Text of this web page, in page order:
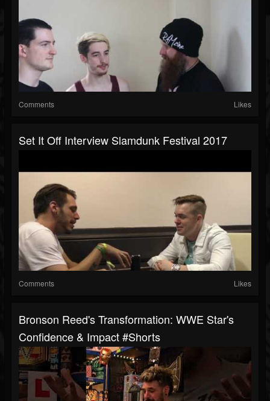
Comments Likes
Set It Off Interview Slamdunk Festival 2017
Comments Likes
Bronson Reed's Transformation: WWE Star's
Confidence & Impact #shorts